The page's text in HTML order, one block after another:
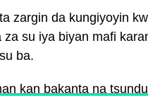
zargin da kungiyoyin
su iya biyan mafi
ba.
kan bakanta na